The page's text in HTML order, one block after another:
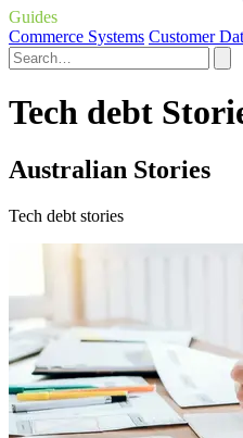
Guides
Commerce Systems Customer
Tech debt
Australian Stories
Tech debt stories